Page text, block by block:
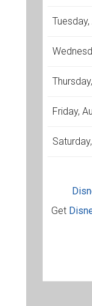
Friday,
Get